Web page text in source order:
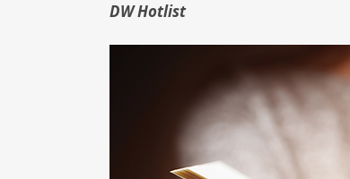
DW Hotlist